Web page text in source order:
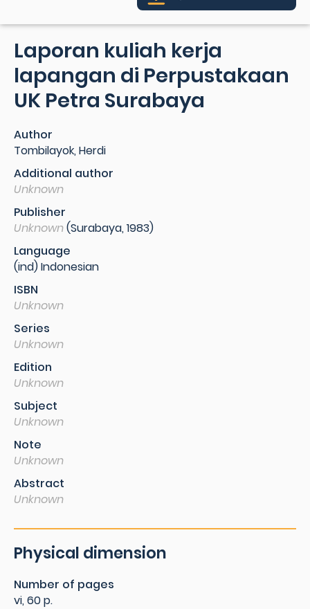
Laporan kuliah kerja
lapangan di Perpustakaan
UK Petra Surabaya
Author
Tombilayok, Herdi
Additional author
Unknown
Publisher
Unknown(Surabaya, 1983)
Language
(ind) Indonesian
ISBN
Unknown
Series
Unknown
Edition
Unknown
Subject
Unknown
Note
Unknown
Abstract
Unknown
Physical dimension
Number of pages
vi, 60 p.